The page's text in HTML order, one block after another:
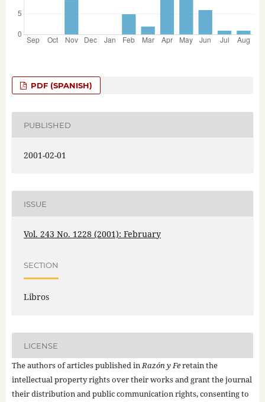
PDF (SPANISH)
PUBLISHED
2001-02-01
ISSUE
Vol. 243 No. 1228 (2001): February
SECTION
Libros
LICENSE
The authors of articles published inRazón y Feretain the
intellectual property rights over their works and grant the journal
their distribution and public communication rights, consenting to